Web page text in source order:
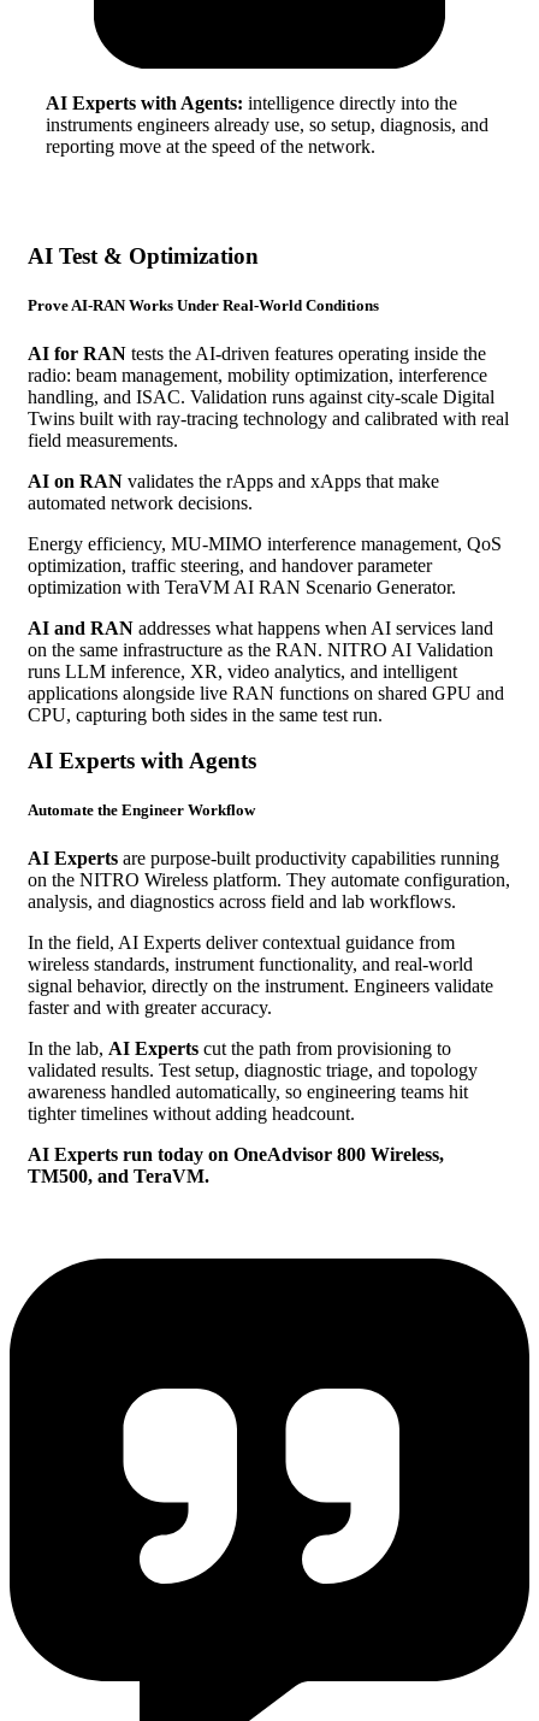
AI Experts with Agents: intelligence directly into the
instruments engineers already use, so setup, diagnosis, and
reporting move at the speed of the network.
AI Test & Optimization
Prove AI-RAN Works Under Real-World Conditions
AI for RAN tests the AI-driven features operating inside the
radio: beam management, mobility optimization, interference
handling, and ISAC. Validation runs against city-scale Digital
Twins built with ray-tracing technology and calibrated with real
field measurements.
AI on RAN validates the rApps and xApps that make
automated network decisions.
Energy efficiency, MU-MIMO interference management, QoS
optimization, traffic steering, and handover parameter
optimization with TeraVM AI RAN Scenario Generator.
AI and RAN addresses what happens when AI services land
on the same infrastructure as the RAN. NITRO AI Validation
runs LLM inference, XR, video analytics, and intelligent
applications alongside live RAN functions on shared GPU and
CPU, capturing both sides in the same test run.
AI Experts with Agents
Automate the Engineer Workflow
AI Experts are purpose-built productivity capabilities running
on the NITRO Wireless platform. They automate configuration,
analysis, and diagnostics across field and lab workflows.
In the field, AI Experts deliver contextual guidance from
wireless standards, instrument functionality, and real-world
signal behavior, directly on the instrument. Engineers validate
faster and with greater accuracy.
In the lab, AI Experts cut the path from provisioning to
validated results. Test setup, diagnostic triage, and topology
awareness handled automatically, so engineering teams hit
tighter timelines without adding headcount.
AI Experts run today on OneAdvisor 800 Wireless,
TM500, and TeraVM.